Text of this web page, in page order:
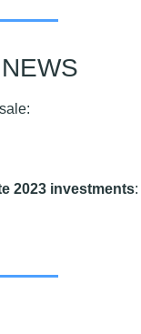
2023 investments: